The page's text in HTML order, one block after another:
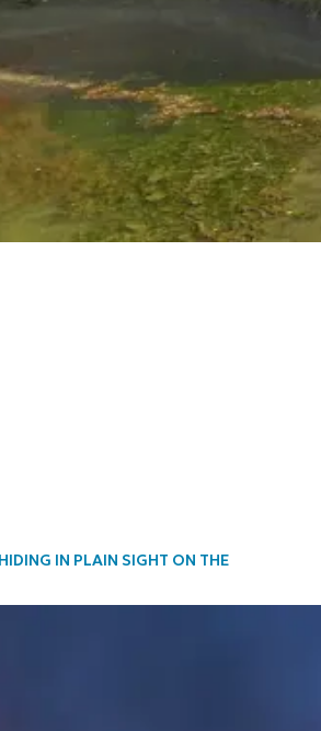
IN PLAIN SIGHT ON THE